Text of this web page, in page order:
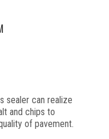
sealer can realize
and chips to
of pavement.